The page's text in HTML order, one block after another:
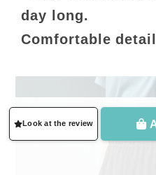
day long.
Comfortable
Look at the review